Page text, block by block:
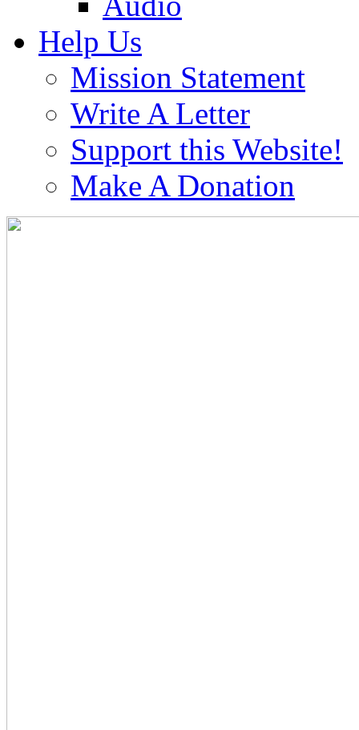
Help Us
Mission Statement
Write A Letter
Support this Website!
Make A Donation